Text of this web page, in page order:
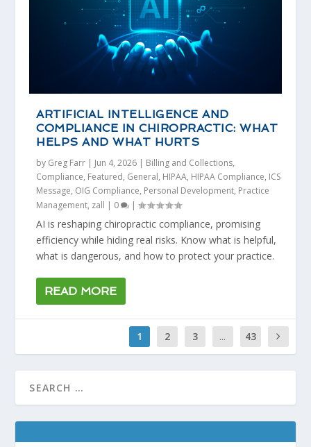
ARTIFICIAL INTELLIGENCE AND
COMPLIANCE IN CHIROPRACTIC: WHAT
HELPS AND WHAT HURTS
by Greg Farr | Jun 4, 2026 | Billing and Collections,
Compliance, Featured, General, HIPAA, HIPAA Compliance, ICS
Message, OIG Compliance, Personal Development, Practice
Management, zall | 0 |
AI is reshaping chiropractic compliance, promising
efficiency while hiding real risks. Know what is helpful,
what is dangerous, and how to protect your practice.
READ MORE
1 2 3 ... 43